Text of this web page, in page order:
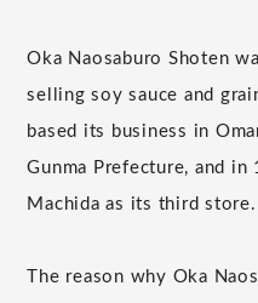
Oka Naosaburo Shoten
selling soy sauce and
based its business in
Gunma Prefecture, and
Machida as its third store.
The reason why Oka